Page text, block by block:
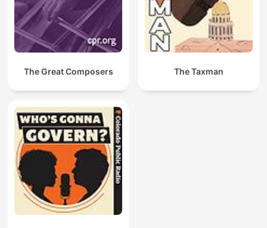
The Great Composers The Taxman